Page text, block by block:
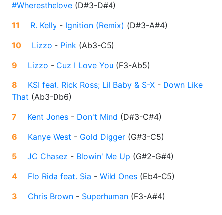
#Wheresthelove (D#3-D#4)
11
R. Kelly - Ignition (Remix) (D#3-A#4)
10
Lizzo - Pink (Ab3-C5)
9
Lizzo - Cuz I Love You (F3-Ab5)
8
KSI feat. Rick Ross; Lil Baby & S-X - Down Like
That (Ab3-Db6)
7
Kent Jones - Don't Mind (D#3-C#4)
6
Kanye West - Gold Digger (G#3-C5)
5
JC Chasez - Blowin' Me Up (G#2-G#4)
4
Flo Rida feat. Sia - Wild Ones (Eb4-C5)
3
Chris Brown - Superhuman (F3-A#4)